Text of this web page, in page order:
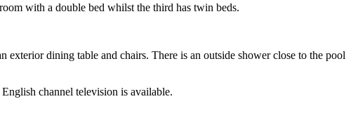
with a double bed whilst the third has twin beds.
exterior dining table and chairs. There is an outside shower close to the pool
channel television is available.